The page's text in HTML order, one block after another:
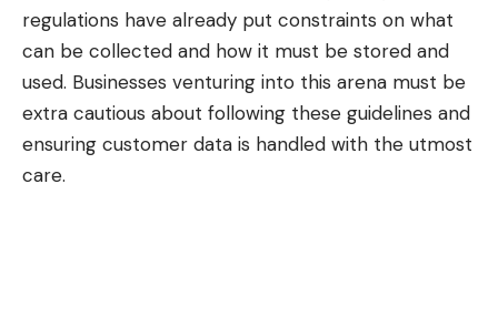
regulations have already put constraints on what
can be collected and how it must be stored and
used. Businesses venturing into this arena must be
extra cautious about following these guidelines and
ensuring customer data is handled with the utmost
care.